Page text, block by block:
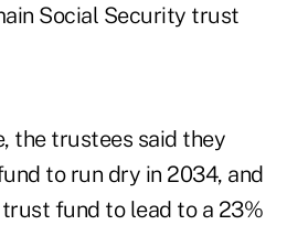
Social Security trust
the trustees said they
to run dry in 2034, and
fund to lead to a 23%